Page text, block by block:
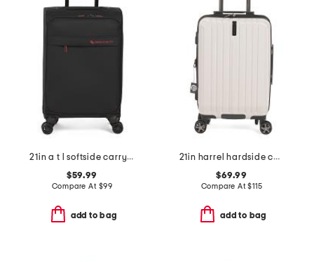
21in a t l softside carry-on spinner
$59.99
Compare At $99
add to bag
21in harrel hardside carry-on spinner
$69.99
Compare At$115
add to bag